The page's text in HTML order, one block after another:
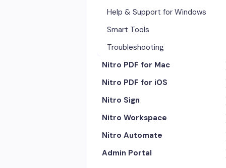
Help & Support for Windows
Smart Tools
Troubleshooting
Nitro PDF for Mac
Getting Started & Navigation
Advanced Tools & Automation
Annotation Tools & Comments
Creating PDFs
Editing PDFs
Nitro PDF for iOS
Getting Started
Exporting & Sharing
Advanced Tools & Integrations
Opening & Editing
Nitro Sign
eSigning Workflow
Security Features
Integrations
Nitro Workspace
Getting Started
Account & Access
Nitro Automate
Nitro Model Context Protocol
Admin Portal